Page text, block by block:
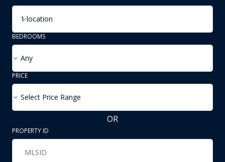
1 location
BEDROOMS
Any
PRICE
Select Price Range
OR
PROPERTY ID